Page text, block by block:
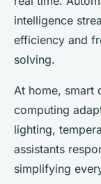
intelligence
efficiency and
solving.
At home, smart
computing
lighting,
assistants
simplifying